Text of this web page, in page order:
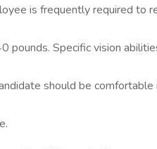
is frequently required to
pounds. Specific vision
should be comfortable